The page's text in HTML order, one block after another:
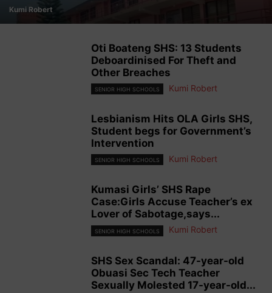
Kumi Robert
Oti Boateng SHS: 13 Students
Deboardinised For Theft and
Other Breaches
SENIOR HIGH SCHOOLS Kumi Robert
Lesbianism Hits OLA Girls SHS,
Student begs for Government’s
Intervention
SENIOR HIGH SCHOOLS Kumi Robert
Kumasi Girls’ SHS Rape
Case:Girls Accuse Teacher’s ex
Lover of Sabotage,says...
SENIOR HIGH SCHOOLS Kumi Robert
SHS Sex Scandal: 47-year-old
Obuasi Sec Tech Teacher
Sexually Molested 17-year-old...